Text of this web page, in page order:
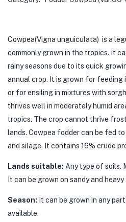
Cowpea(Vigna unguiculata) is a
commonly grown in the tropics. It
rainy seasons due to its quick
annual crop. It is grown for feeding
or for ensiling in mixtures with
thrives well in moderately humid
tropics. The crop cannot thrive
lands. Cowpea fodder can be fed
and silage. It contains 16% crude
Lands suitable: Any type of soils.
It can be grown on sandy and heavy
Season: It can be grown in any
available.